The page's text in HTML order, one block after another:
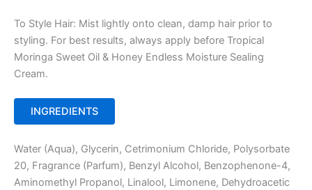
To Style Hair: Mist lightly onto clean, damp hair prior to
styling. For best results, always apply before Tropical
Moringa Sweet Oil & Honey Endless Moisture Sealing
Cream.
INGREDIENTS
Water (Aqua), Glycerin, Cetrimonium Chloride, Polysorbate
20, Fragrance (Parfum), Benzyl Alcohol, Benzophenone-4,
Aminomethyl Propanol, Linalool, Limonene, Dehydroacetic